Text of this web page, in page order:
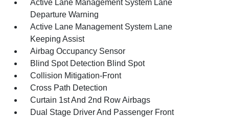
Active Lane Management System Lane
Departure Warning
Active Lane Management System Lane
Keeping Assist
Airbag Occupancy Sensor
Blind Spot Detection Blind Spot
Collision Mitigation-Front
Cross Path Detection
Curtain 1st And 2nd Row Airbags
Dual Stage Driver And Passenger Front